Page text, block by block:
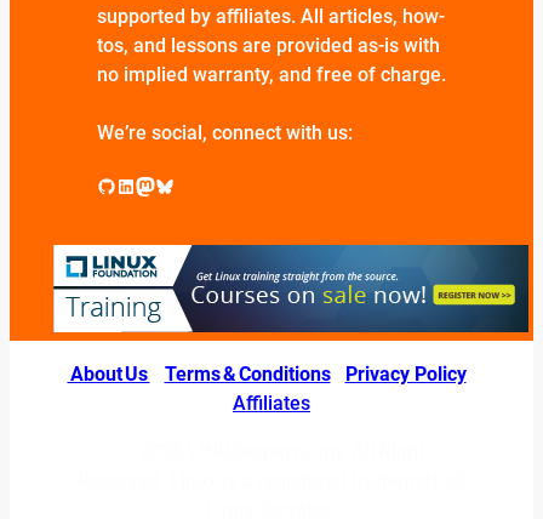
supported by affiliates. All articles, how-
tos, and lessons are provided as-is with
no implied warranty, and free of charge.
We’re social, connect with us:
GitHub LinkedIn Mastodon Bluesky
About Us Terms & Conditions| Privacy Policy|
Affiliates